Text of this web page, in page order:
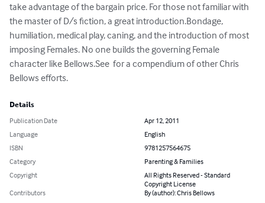
take advantage of the bargain price. For those not familiar with
the master of D/s fiction, a great introduction.Bondage,
humiliation, medical play, caning, and the introduction of most
imposing Females. No one builds the governing Female
character like Bellows.See  for a compendium of other Chris
Bellows efforts.
Details
Publication Date
Apr 12, 2011
Language
English
ISBN
9781257564675
Category
Parenting & Families
Copyright
All Rights Reserved - Standard
Copyright License
Contributors
By (author): Chris Bellows